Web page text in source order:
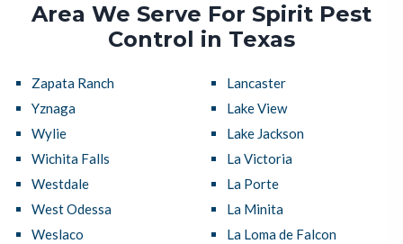
Area We Serve For Spirit Pest
Control in Texas
Zapata Ranch
Yznaga
Wylie
Wichita Falls
Westdale
West Odessa
Weslaco
Lancaster
Lake View
Lake Jackson
La Victoria
La Porte
La Minita
La Loma de Falcon